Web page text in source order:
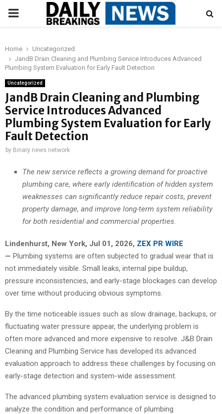
PRIMARY
Home
Uncategorized
JandB Drain Cleaning and Plumbing Service Introduces Advanced
Plumbing System Evaluation for Early Fault Detection
Uncategorized
JandB Drain Cleaning and Plumbing
Service Introduces Advanced
Plumbing System Evaluation for Early
Fault Detection
by Binary news network
The new service reflects a growing demand for proactive
plumbing care, where early identification of hidden system
weaknesses can significantly reduce repair costs, prevent
property damage, and improve long-term system reliability
for both residential and commercial properties.
Lindenhurst, New York, Jul 01, 2026, ZEX PR WIRE
— Plumbing systems are often subjected to gradual wear that is
not immediately visible. Small leaks, internal pipe buildup,
pressure inconsistencies, and early-stage blockages can develop
over time without producing obvious symptoms.
By the time noticeable issues such as slow drainage, backups, or
fluctuating water pressure appear, the underlying problem is
often more advanced and more expensive to resolve. J&B Drain
Cleaning and Plumbing Service has developed its advanced
evaluation approach to address these challenges by focusing on
early-stage detection and system-wide assessment.
The advanced plumbing system evaluation service is designed to
analyze the condition and performance of plumbing